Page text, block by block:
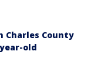
Charles County
old